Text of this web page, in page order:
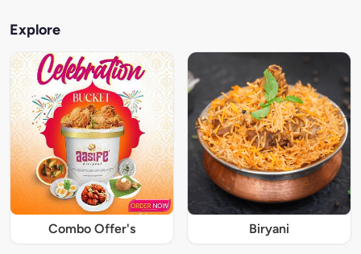
Explore
Combo Offer's Biryani